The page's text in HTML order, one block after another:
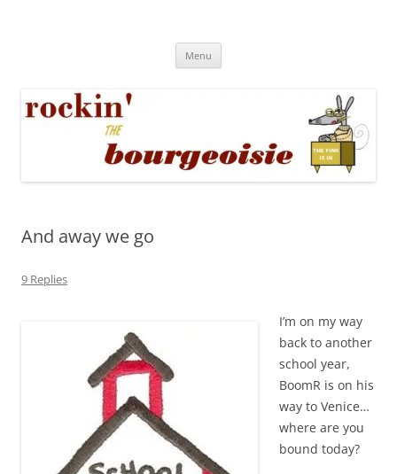
Menu
And away we go
9 Replies
I’m on my way
back to another
school year,
BoomR is on his
way to Venice…
where are you
bound today?